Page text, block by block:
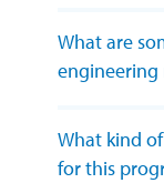
What are
engineering
What kind
for this